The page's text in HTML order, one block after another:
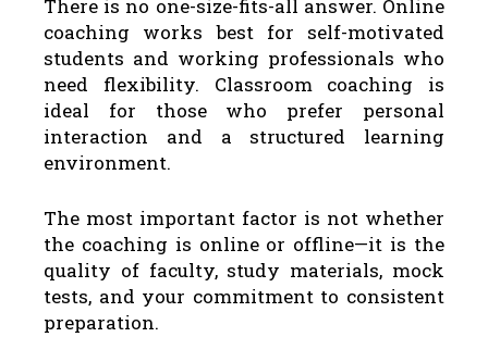
There is no one-size-fits-all answer. Online
coaching works best for self-motivated
students and working professionals who
need flexibility. Classroom coaching is
ideal for those who prefer personal
interaction and a structured learning
environment.
The most important factor is not whether
the coaching is online or offline—it is the
quality of faculty, study materials, mock
tests, and your commitment to consistent
preparation.